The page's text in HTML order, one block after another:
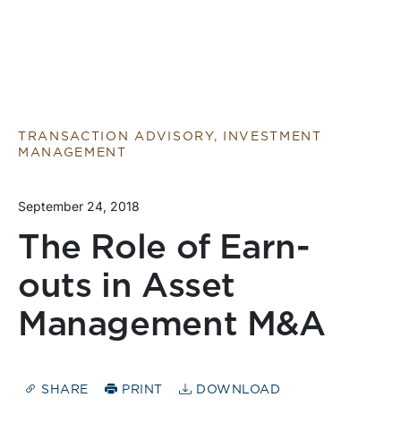
TRANSACTION ADVISORY, INVESTMENT
MANAGEMENT
September 24, 2018
The Role of Earn-
outs in Asset
Management M&A
SHARE PRINT DOWNLOAD